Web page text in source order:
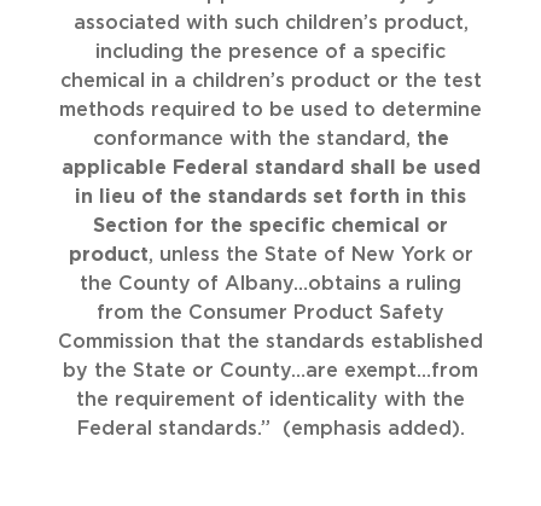
associated with such children’s product,
including the presence of a specific
chemical in a children’s product or the test
methods required to be used to determine
conformance with the standard, the
applicable Federal standard shall be used
in lieu of the standards set forth in this
Section for the specific chemical or
product, unless the State of New York or
the County of Albany…obtains a ruling
from the Consumer Product Safety
Commission that the standards established
by the State or County…are exempt…from
the requirement of identicality with the
Federal standards.” (emphasis added).